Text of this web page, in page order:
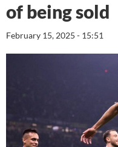
of being sold
February 15, 2025 - 15:51